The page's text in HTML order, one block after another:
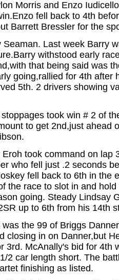
Morris and Enzo
fell back to 4th
Barrett Bressler for the
Last week Barry
withstood early
that being said was
going,rallied for 4th after
5th. 2 drivers showing
took win # 2 of
to get 2nd,just ahead
took command on lap
who fell just .2 seconds
fell back to 6th in the
the race to slot in and
going. Steady Lindsay
up to 6th from his 14th
the 99 of Briggs
in on Danner,but
McAnally's bid for 4th
car length short. The
finishing as listed.